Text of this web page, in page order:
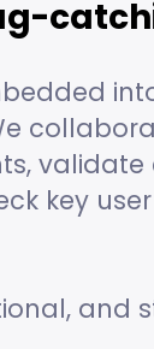
key
and